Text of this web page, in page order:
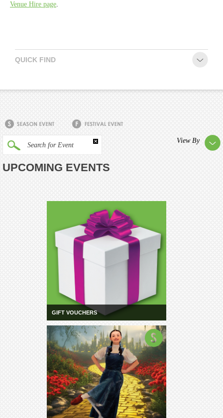
Gift
Venue Hire page.
QUICK FIND
Search for Event
View By
UPCOMING EVENTS
GIFT VOUCHERS